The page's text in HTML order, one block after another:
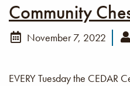
Community
November 7, 2022
EVERY Tuesday the CEDAR